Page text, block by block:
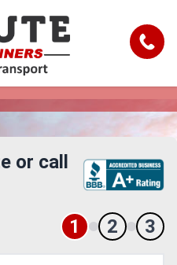
Call
Car Shipping
from San Jose
or call
1 2 3